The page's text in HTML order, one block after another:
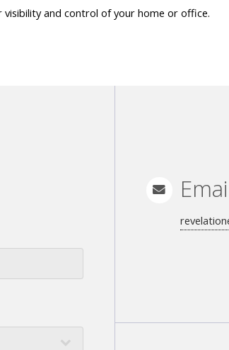
and control of your home or office.